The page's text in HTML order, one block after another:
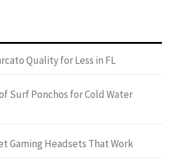
Quality for Less in FL
Surf Ponchos for Cold Water
Gaming Headsets That Work